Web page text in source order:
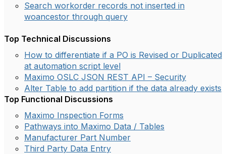
Search workorder records not inserted in
woancestor through query
Top Technical Discussions
How to differentiate if a PO is Revised or Duplicated
at automation script level
Maximo OSLC JSON REST API – Security
Alter Table to add partition if the data already exists
Top Functional Discussions
Maximo Inspection Forms
Pathways into Maximo Data / Tables
Manufacturer Part Number
Third Party Data Entry